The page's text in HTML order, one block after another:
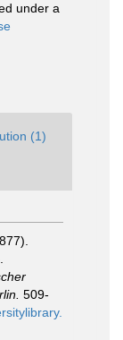
under a
(1)
509-